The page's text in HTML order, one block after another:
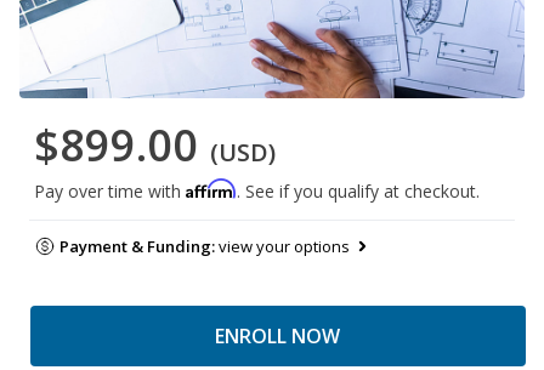
$899.00 (USD)
Pay over time with Affirm. See if you qualify at checkout.
Payment & Funding:view your options
ENROLL NOW